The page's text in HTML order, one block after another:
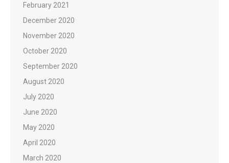
February 2021
December 2020
November 2020
October 2020
September 2020
August 2020
July 2020
June 2020
May 2020
April 2020
March 2020